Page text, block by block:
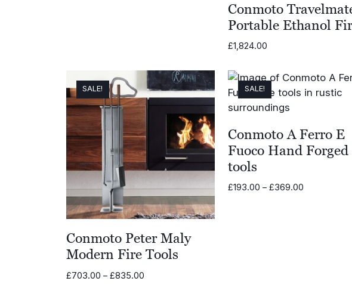
Conmoto
Portable Ethanol
£1,824.00
SALE!
Conmoto Peter Maly
Modern Fire Tools
£703.00 – £835.00Price
SALE!
Conmoto A Ferro E
Fuoco Hand
tools
£193.00 – £369.00